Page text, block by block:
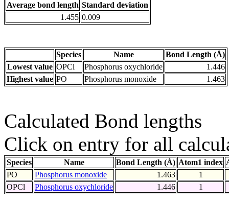
Average bond length Standard deviation
1.455 0.009
Species Name
Bond Length (Å)
Lowest value OPCl Phosphorus oxychloride
1.446
Highest value PO Phosphorus monoxide 1.463
Calculated Bond lengths
Click on entry for all
Species Name Bond Length (Å) Atom1 index
PO
Phosphorus monoxide 1.463
1
OPCl
Phosphorus oxychloride 1.446 1